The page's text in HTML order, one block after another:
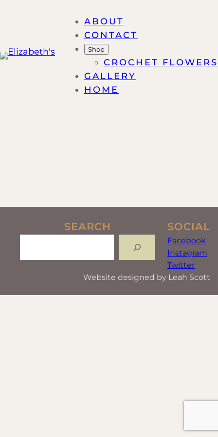
ABOUT
CONTACT
Shop
CROCHET FLOWERS
GALLERY
HOME
SEARCH SOCIAL
Facebook
Instagram
Twitter
Website designed by Leah Scott